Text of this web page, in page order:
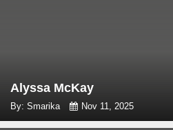
Alyssa McKay
By: Smarika Nov 11, 2025